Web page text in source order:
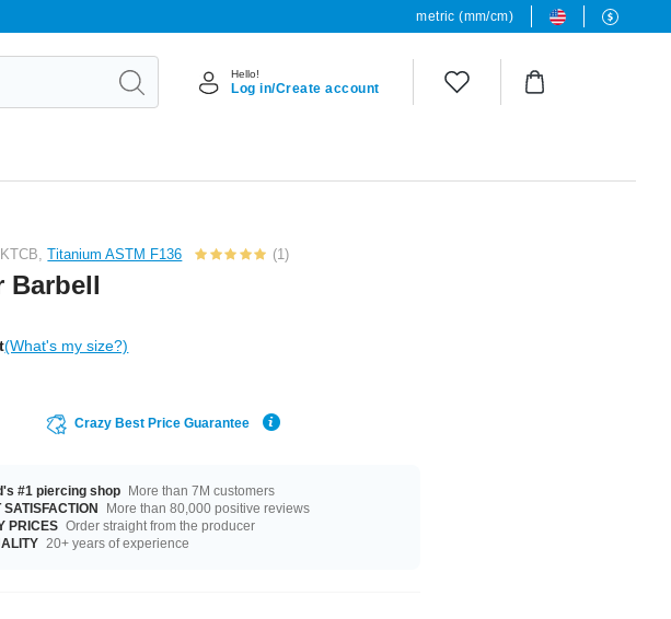
metric (mm/cm)
Hello!
Log in/Create account
Titanium ASTM F136 (1)
Barbell
(What's my size?)
Crazy Best Price Guarantee
#1 piercing shop More than 7M customers
SATISFACTION
More than 80,000 positive reviews
PRICES Order straight from the producer
20+ years of experience